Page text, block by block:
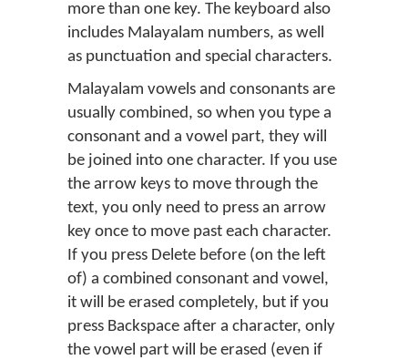
more than one key. The keyboard also
includes Malayalam numbers, as well
as punctuation and special characters.
Malayalam vowels and consonants are
usually combined, so when you type a
consonant and a vowel part, they will
be joined into one character. If you use
the arrow keys to move through the
text, you only need to press an arrow
key once to move past each character.
If you press Delete before (on the left
of) a combined consonant and vowel,
it will be erased completely, but if you
press Backspace after a character, only
the vowel part will be erased (even if